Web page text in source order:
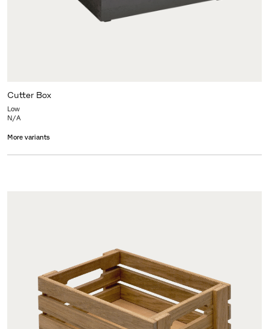
Cutter Box
Low
N/A
More variants